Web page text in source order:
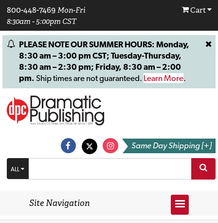
800-448-7469 Mon-Fri
8:30am - 5:00pm CST
Cart
PLEASE NOTE OUR SUMMER HOURS: Monday,
8:30 am – 3:00 pm CST; Tuesday-Thursday,
8:30 am – 2:30 pm; Friday, 8:30 am – 2:00
pm. Ship times are not guaranteed. Learn More.
Same Day Shipping [+]
ALL
Site Navigation